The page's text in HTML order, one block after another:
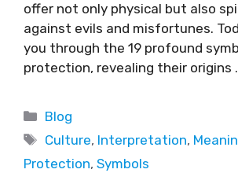
offer not only physical but also
against evils and misfortunes.
you through the 19 profound
protection, revealing their origins
Blog
Culture, Interpretation,
Protection, Symbols